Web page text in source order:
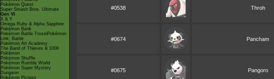
Pokémon Quest
Super Smash Bros. Ultimate
Gen VI
X & Y
Omega Ruby & Alpha Sapphire
Pokémon Bank
Pokémon Battle TrozeiPokémon
Link: Battle
Pokémon Art Academy
The Band of Thieves & 1000
Pokémon
Pokémon Shuffle
Pokémon Rumble World
Pokémon Super Mystery
Dungeon
Pokémon Picross
#0538 Throh
#0674 Pancham
#0675 Pangoro